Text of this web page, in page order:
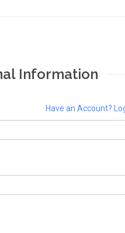
Information
Have an Account?